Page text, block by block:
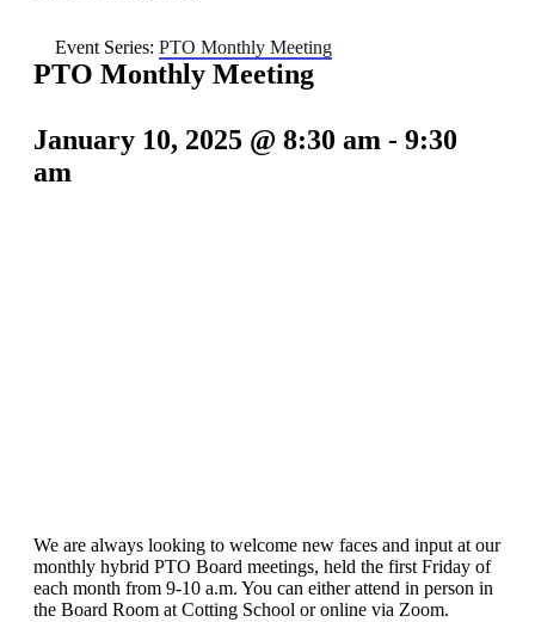
Event Series: PTO Monthly Meeting
PTO Monthly Meeting
January 10, 2025 @ 8:30 am - 9:30
am
We are always looking to welcome new faces and input at our
monthly hybrid PTO Board meetings, held the first Friday of
each month from 9-10 a.m. You can either attend in person in
the Board Room at Cotting School or online via Zoom.